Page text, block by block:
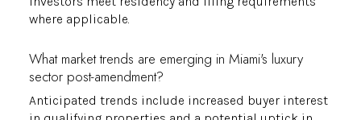
where applicable.
What market trends are emerging in Miami's luxury
sector post-amendment?
Anticipated trends include increased buyer interest